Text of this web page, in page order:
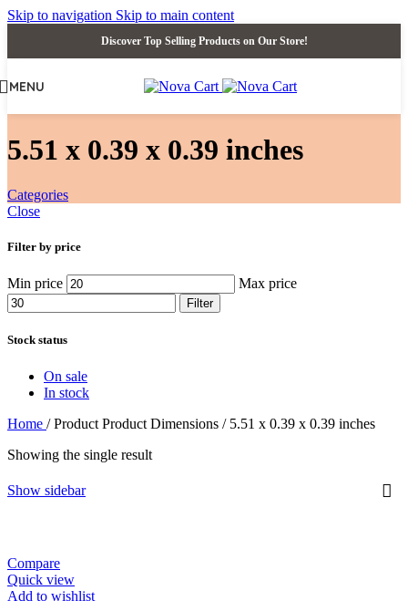
Skip to navigation Skip to main content
Discover Top Selling Products on Our Store!
MENU
‎5.51 x 0.39 x 0.39 inches
Categories
Close
Filter by price
Min price Max price
Filter
Stock status
On sale
In stock
Home / Product Product Dimensions / ‎5.51 x 0.39 x 0.39 inches
Showing the single result
Show sidebar
Compare
Quick view
Add to wishlist